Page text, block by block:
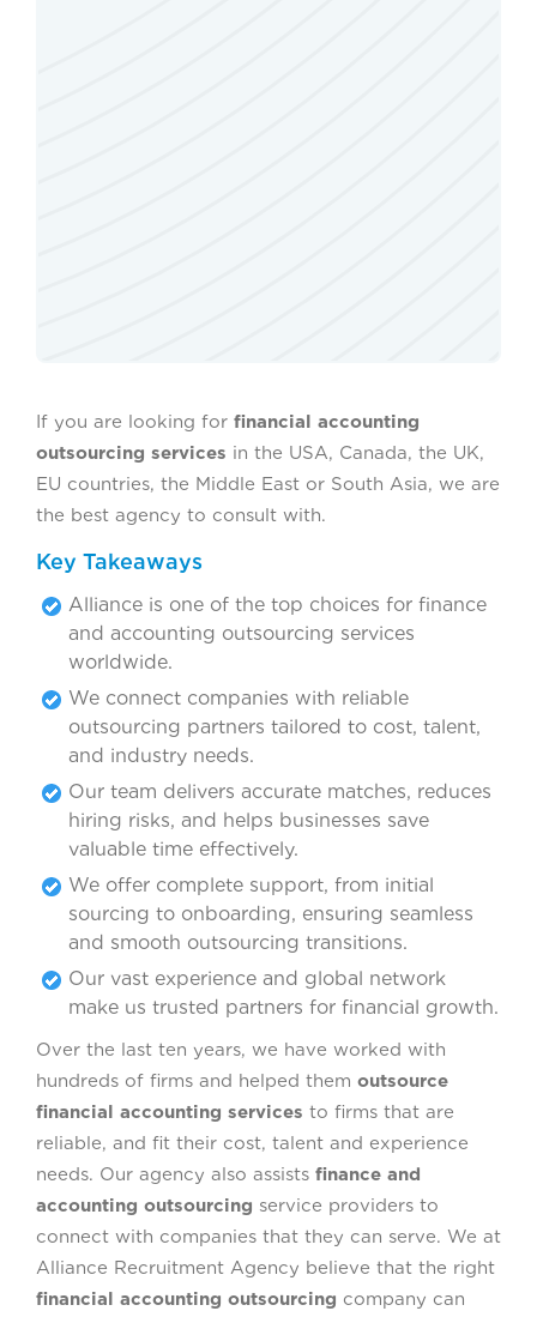
If you are looking for financial accounting
outsourcing services in the USA, Canada, the UK,
EU countries, the Middle East or South Asia, we are
the best agency to consult with.
Key Takeaways
Alliance is one of the top choices for finance
and accounting outsourcing services
worldwide.
We connect companies with reliable
outsourcing partners tailored to cost, talent,
and industry needs.
Our team delivers accurate matches, reduces
hiring risks, and helps businesses save
valuable time effectively.
We offer complete support, from initial
sourcing to onboarding, ensuring seamless
and smooth outsourcing transitions.
Our vast experience and global network
make us trusted partners for financial growth.
Over the last ten years, we have worked with
hundreds of firms and helped them outsource
financial accounting services to firms that are
reliable, and fit their cost, talent and experience
needs. Our agency also assists finance and
accounting outsourcing service providers to
connect with companies that they can serve. We at
Alliance Recruitment Agency believe that the right
financial accounting outsourcing company can